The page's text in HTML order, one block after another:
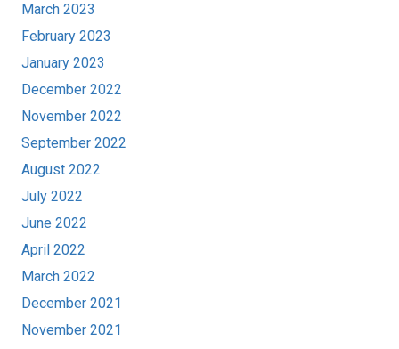
March 2023
February 2023
January 2023
December 2022
November 2022
September 2022
August 2022
July 2022
June 2022
April 2022
March 2022
December 2021
November 2021